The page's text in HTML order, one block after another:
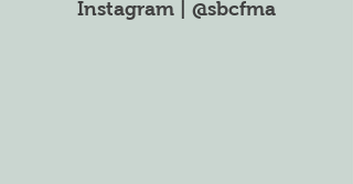
Instagram | @sbcfma